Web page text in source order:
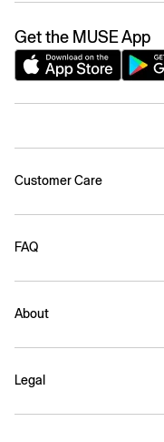
Get the MUSE App
Customer Care
FAQ
About
Legal